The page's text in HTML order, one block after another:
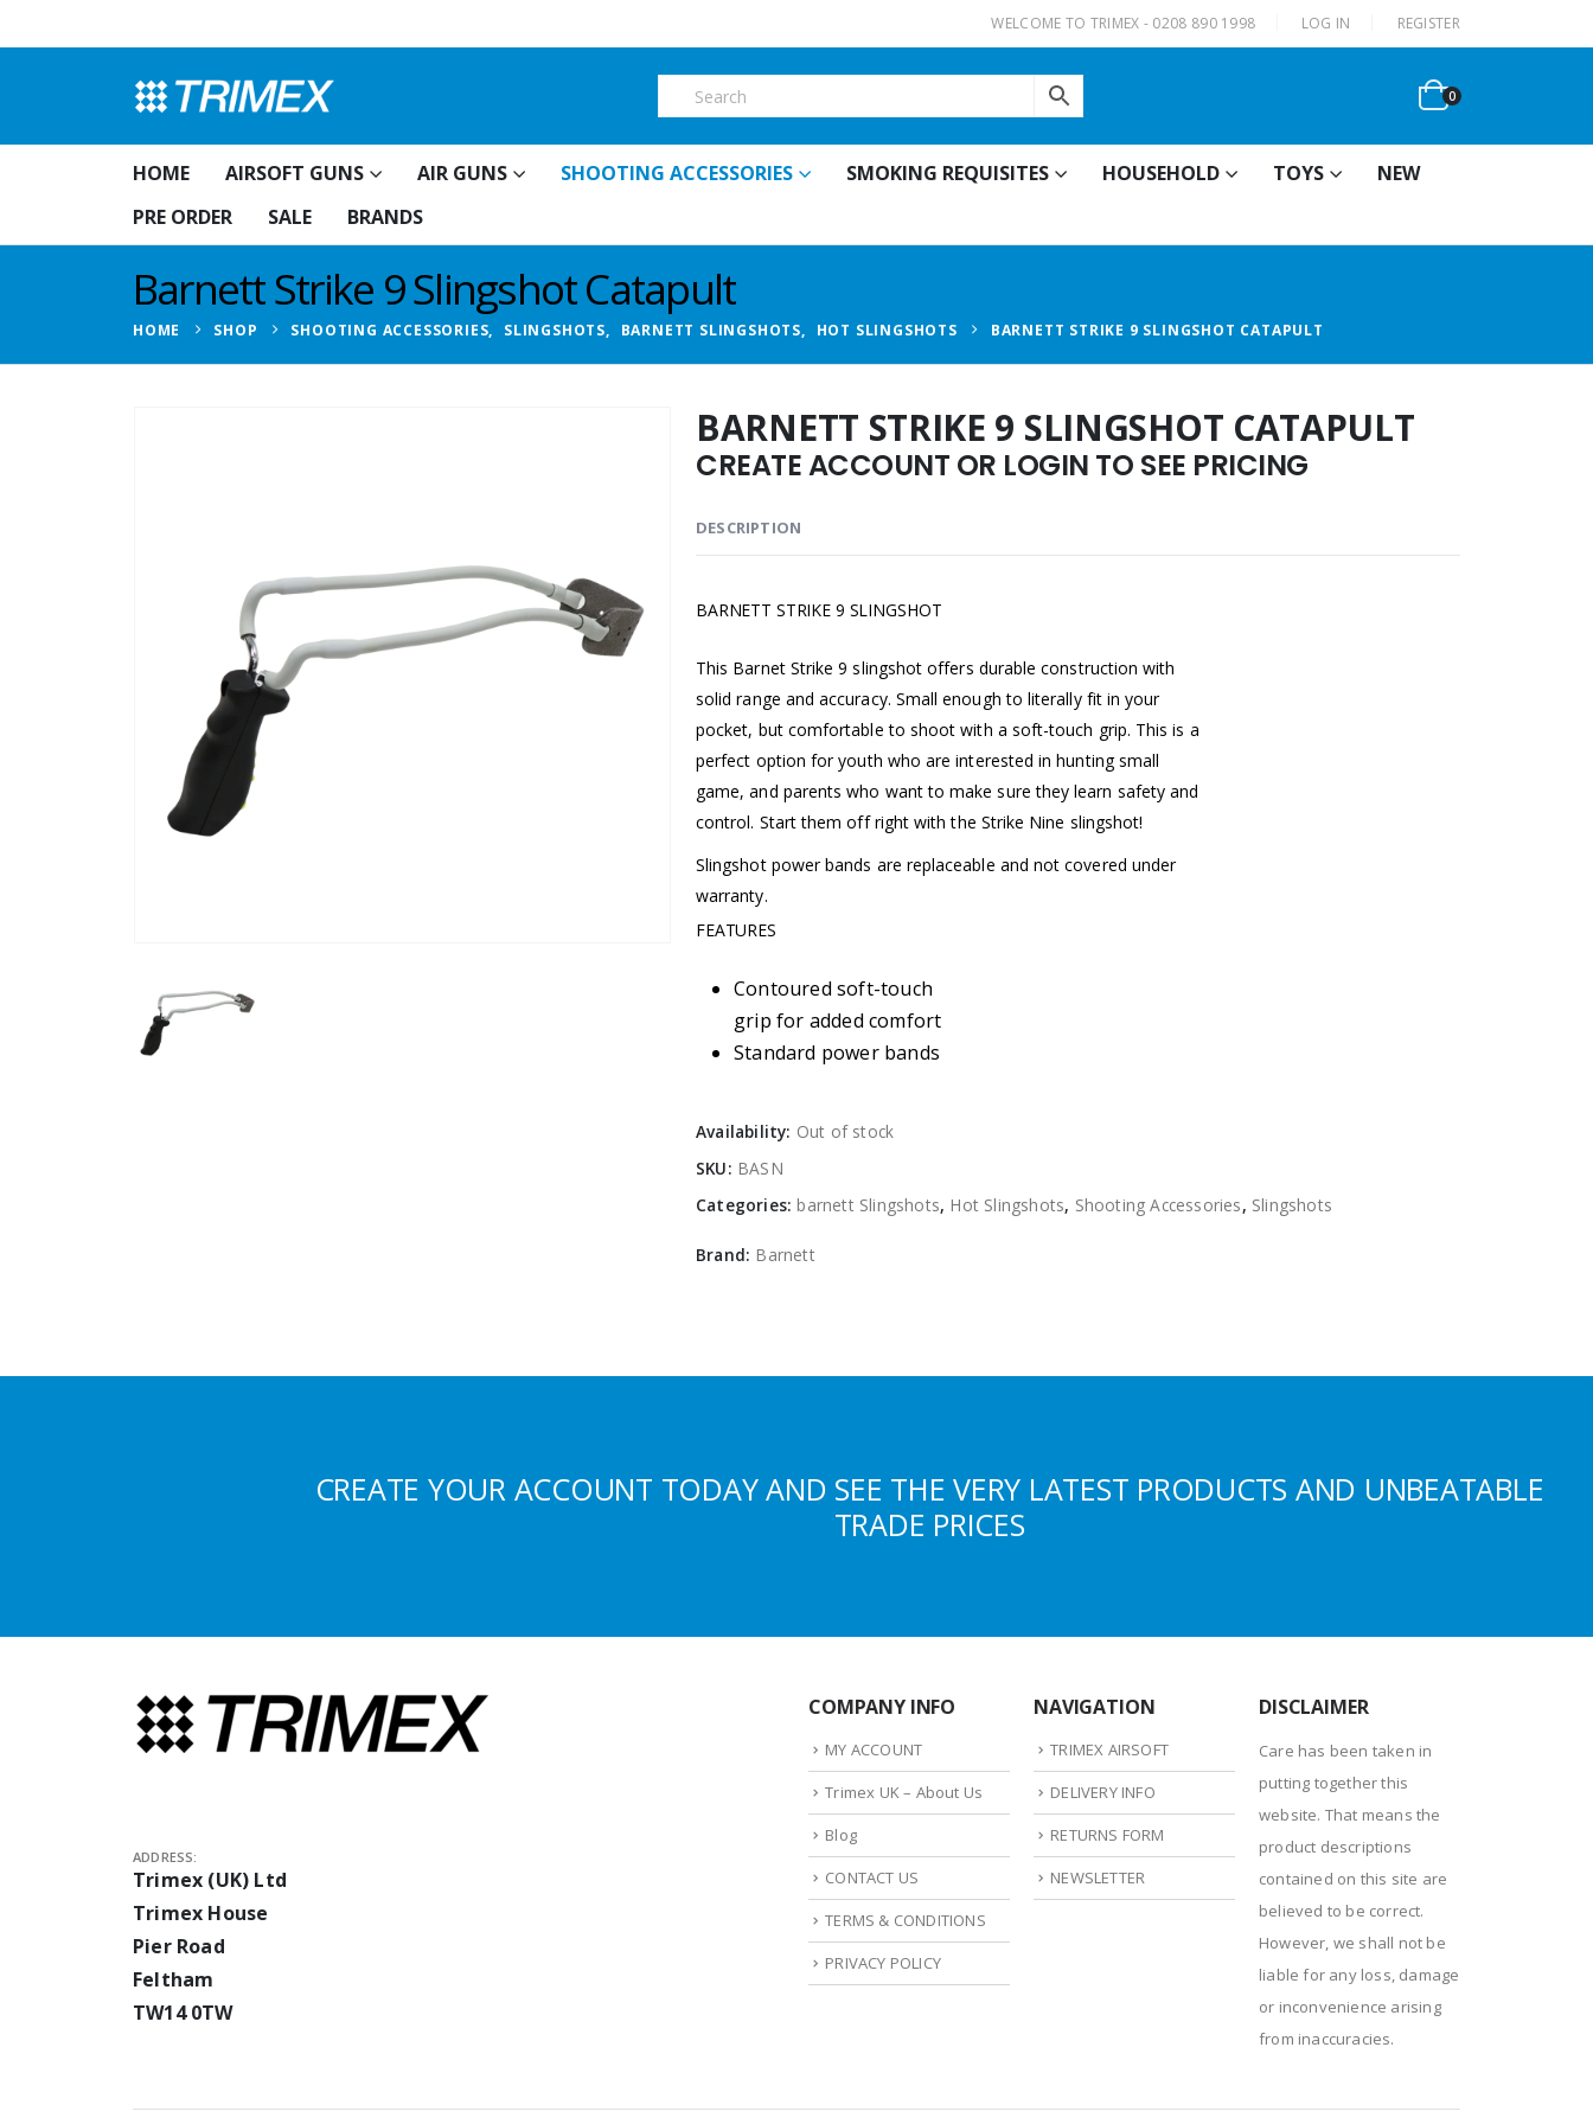
WELCOME TO TRIMEX - 0208 890 1998 LOG IN REGISTER
0
HOME AIRSOFT GUNS AIR GUNS SHOOTING ACCESSORIES SMOKING REQUISITES HOUSEHOLD TOYS
NEW
PRE ORDER
SALE BRANDS
Barnett Strike 9 Slingshot Catapult
HOME SHOP SHOOTING ACCESSORIES, SLINGSHOTS, BARNETT SLINGSHOTS, HOT SLINGSHOTS BARNETT STRIKE 9 SLINGSHOT CATAPULT
BARNETT STRIKE 9 SLINGSHOT CATAPULT
CREATE ACCOUNT OR LOGIN TO SEE PRICING
DESCRIPTION
BARNETT STRIKE 9 SLINGSHOT
This Barnet Strike 9 slingshot offers durable construction with
solid range and accuracy. Small enough to literally fit in your
pocket, but comfortable to shoot with a soft-touch grip. This is a
perfect option for youth who are interested in hunting small
game, and parents who want to make sure they learn safety and
control. Start them off right with the Strike Nine slingshot!
Slingshot power bands are replaceable and not covered under
warranty.
FEATURES
Contoured soft-touch
grip for added comfort
Standard power bands
Availability: Out of stock
SKU: BASN
Categories:barnett Slingshots, Hot Slingshots, Shooting Accessories, Slingshots
Brand: Barnett
CREATE YOUR ACCOUNT TODAY AND SEE THE VERY LATEST PRODUCTS AND UNBEATABLE
TRADE PRICES
ADDRESS:
Trimex (UK) Ltd
Trimex House
Pier Road
Feltham
TW14 0TW
COMPANY INFO
MY ACCOUNT
Trimex UK – About Us
Blog
CONTACT US
TERMS & CONDITIONS
PRIVACY POLICY
NAVIGATION
TRIMEX AIRSOFT
DELIVERY INFO
RETURNS FORM
NEWSLETTER
DISCLAIMER
Care has been taken in
putting together this
website. That means the
product descriptions
contained on this site are
believed to be correct.
However, we shall not be
liable for any loss, damage
or inconvenience arising
from inaccuracies.